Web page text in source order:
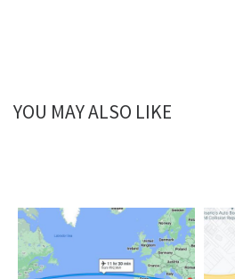
YOU MAY ALSO LIKE